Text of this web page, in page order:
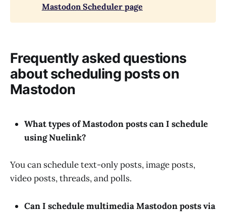
Mastodon Scheduler page
Frequently asked questions
about scheduling posts on
Mastodon
What types of Mastodon posts can I schedule
using Nuelink?
You can schedule text-only posts, image posts,
video posts, threads, and polls.
Can I schedule multimedia Mastodon posts via